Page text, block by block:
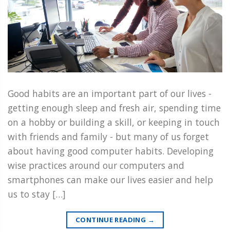
Good habits are an important part of our lives -
getting enough sleep and fresh air, spending time
on a hobby or building a skill, or keeping in touch
with friends and family - but many of us forget
about having good computer habits. Developing
wise practices around our computers and
smartphones can make our lives easier and help
us to stay […]
CONTINUE READING →